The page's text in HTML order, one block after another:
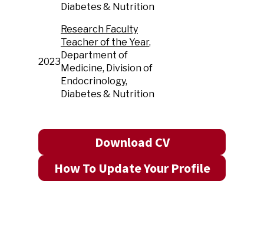
Diabetes & Nutrition
2023
Research Faculty
Teacher of the Year,
Department of
Medicine, Division of
Endocrinology,
Diabetes & Nutrition
Download CV
How To Update Your Profile